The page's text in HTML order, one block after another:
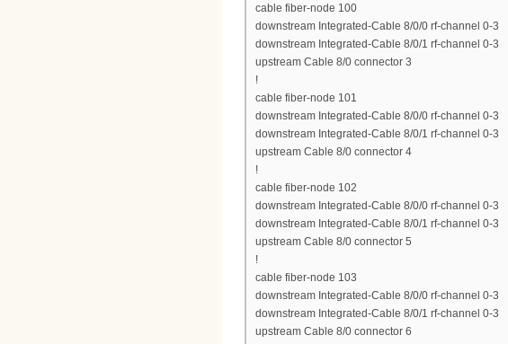
cable fiber-node 100
downstream Integrated-Cable 8/0/0 rf-channel 0-3
downstream Integrated-Cable 8/0/1 rf-channel 0-3
upstream Cable 8/0 connector 3
!
cable fiber-node 101
downstream Integrated-Cable 8/0/0 rf-channel 0-3
downstream Integrated-Cable 8/0/1 rf-channel 0-3
upstream Cable 8/0 connector 4
!
cable fiber-node 102
downstream Integrated-Cable 8/0/0 rf-channel 0-3
downstream Integrated-Cable 8/0/1 rf-channel 0-3
upstream Cable 8/0 connector 5
!
cable fiber-node 103
downstream Integrated-Cable 8/0/0 rf-channel 0-3
downstream Integrated-Cable 8/0/1 rf-channel 0-3
upstream Cable 8/0 connector 6